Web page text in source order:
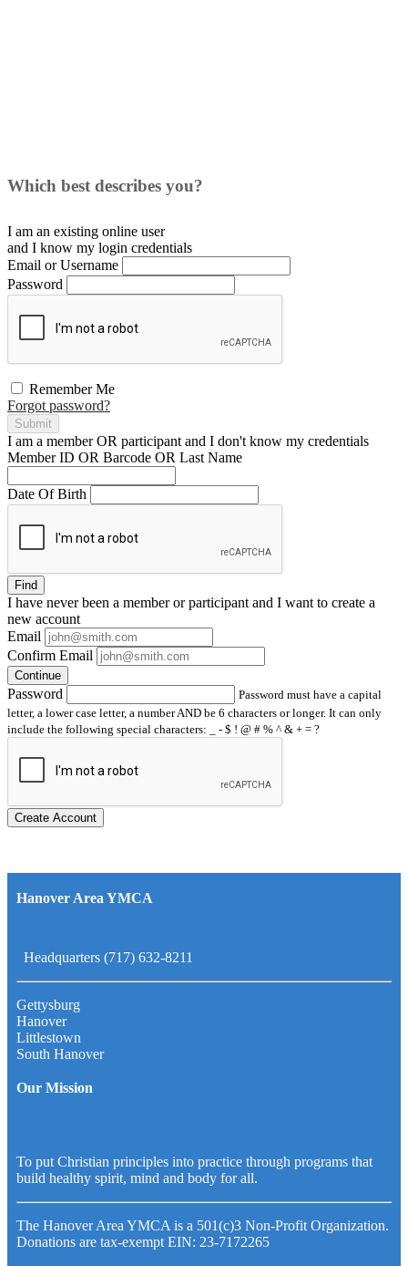
Which best describes you?
I am an existing online user
and I know my login credentials
Email or Username
Password
Remember Me
Forgot password?
Submit
I am a memberOR participant and I don't know my credentials
Member ID OR Barcode OR Last Name
Date Of Birth
Find
I have neverbeen a member or participant and I want to create a
new account
Email
Confirm Email
Continue
Password
Password must have a capital
letter, a lower case letter, a number AND be 6 characters or longer. It can only
include the following special characters: _ - $ ! @ # % ^ & + = ?
Create Account
Hanover Area YMCA
Headquarters (717) 632-8211
Gettysburg
Hanover
Littlestown
South Hanover
Our Mission
To put Christian principles into practice through programs that
build healthy spirit, mind and body for all.
The Hanover Area YMCA is a 501(c)3 Non-Profit Organization.
Donations are tax-exempt EIN: 23-7172265